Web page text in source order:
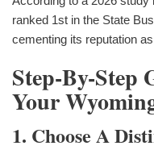
ranked 1st in the State
cementing its reputation
Step-By-Step
Your
1. Choose A